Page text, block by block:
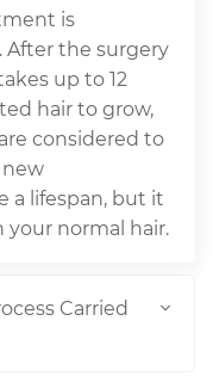
is
the surgery
up to 12
hair to grow,
considered to
a lifespan, but it
normal hair.
Carried